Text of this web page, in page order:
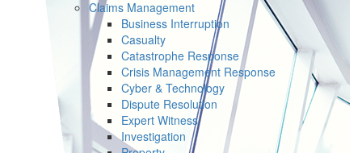
Claims Management
Business Interruption
Casualty
Catastrophe Response
Crisis Management Response
Cyber & Technology
Dispute Resolution
Expert Witness
Investigation